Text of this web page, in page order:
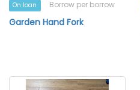
On loan Borrow per borrow
Garden Hand Fork